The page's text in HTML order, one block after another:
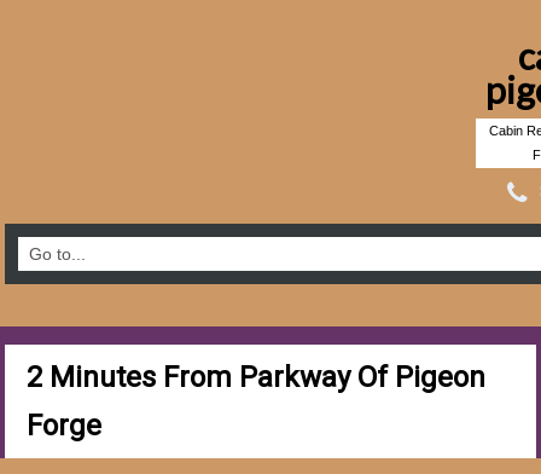
Cabin
2 Minutes From Parkway Of Pigeon
Forge